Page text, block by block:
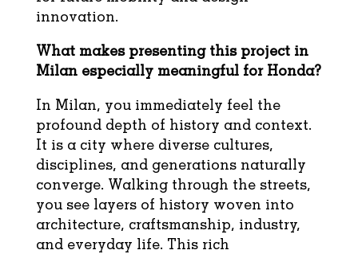
innovation.
What makes presenting this project in
Milan especially meaningful for Honda?
In Milan, you immediately feel the
profound depth of history and context.
It is a city where diverse cultures,
disciplines, and generations naturally
converge. Walking through the streets,
you see layers of history woven into
architecture, craftsmanship, industry,
and everyday life. This rich